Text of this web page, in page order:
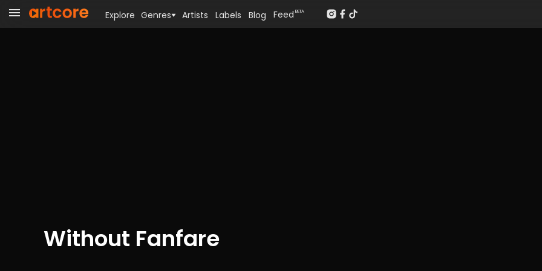
Without Fanfare
Explore Genres Artists Labels Blog Feed BETA